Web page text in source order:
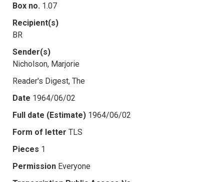
Box no. 1.07
Recipient(s)
BR
Sender(s)
Nicholson, Marjorie
Reader's Digest, The
Date 1964/06/02
Full date (Estimate) 1964/06/02
Form of letter TLS
Pieces 1
Permission Everyone